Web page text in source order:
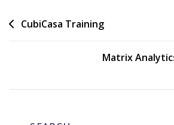
CubiCasa Training
Matrix